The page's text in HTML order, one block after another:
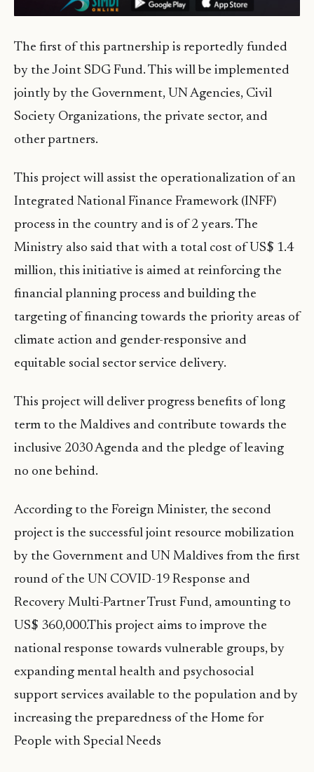
The first of this partnership is reportedly funded
by the Joint SDG Fund. This will be implemented
jointly by the Government, UN Agencies, Civil
Society Organizations, the private sector, and
other partners.
This project will assist the operationalization of an
Integrated National Finance Framework (INFF)
process in the country and is of 2 years. The
Ministry also said that with a total cost of US$ 1.4
million, this initiative is aimed at reinforcing the
financial planning process and building the
targeting of financing towards the priority areas of
climate action and gender-responsive and
equitable social sector service delivery.
This project will deliver progress benefits of long
term to the Maldives and contribute towards the
inclusive 2030 Agenda and the pledge of leaving
no one behind.
According to the Foreign Minister, the second
project is the successful joint resource mobilization
by the Government and UN Maldives from the first
round of the UN COVID-19 Response and
Recovery Multi-Partner Trust Fund, amounting to
US$ 360,000.This project aims to improve the
national response towards vulnerable groups, by
expanding mental health and psychosocial
support services available to the population and by
increasing the preparedness of the Home for
People with Special Needs